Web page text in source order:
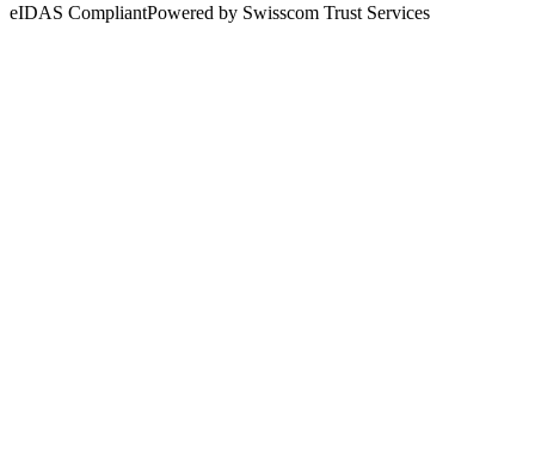
eIDAS CompliantPowered by Swisscom Trust Services